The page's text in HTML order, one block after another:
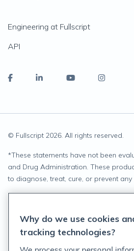
Engineering at Fullscript
API
© Fullscript 2026. All rights reserved.
*These statements have not been
and Drug Administration. These
to diagnose, treat, cure, or prevent any
Terms of Service
Why do we use cookies
tracking technologies?